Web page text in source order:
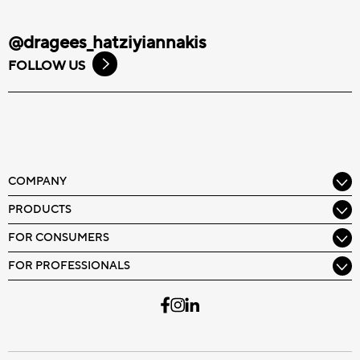
@dragees_hatziyiannakis
FOLLOW US
COMPANY
PRODUCTS
FOR CONSUMERS
FOR PROFESSIONALS